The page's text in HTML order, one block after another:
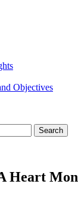
Objectives
Heart